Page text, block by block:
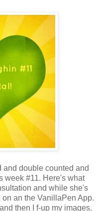
and double counted and
week #11. Here's what
and while she's
an the VanillaPen App.
then I f-up my images.